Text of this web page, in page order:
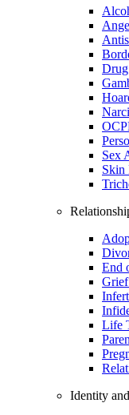
Sex
Skin
End
Life
Identity